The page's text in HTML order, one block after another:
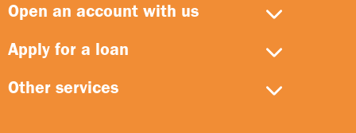
Open an account with us
Apply for a loan
Other services